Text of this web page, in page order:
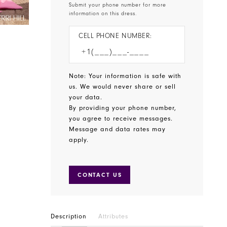
Submit your phone number for more
information on this dress.
CELL PHONE NUMBER:
Note: Your information is safe with
us. We would never share or sell
your data.
By providing your phone number,
you agree to receive messages.
Message and data rates may
apply.
CONTACT US
Description Attributes